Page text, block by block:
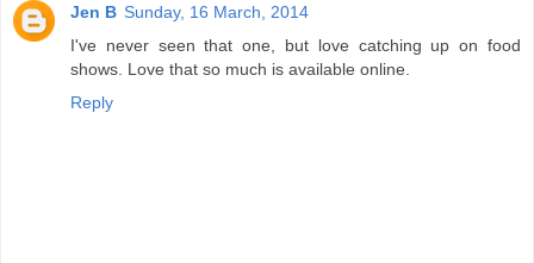
Jen B Sunday, 16 March, 2014
I've never seen that one, but love catching up on food
shows. Love that so much is available online.
Reply